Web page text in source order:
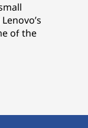
of the